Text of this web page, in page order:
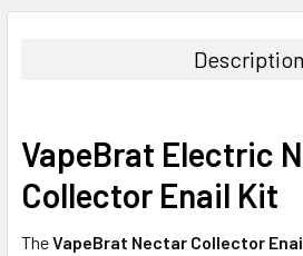
BOUGHT
ADD
SELECTED
TO CART
Description
VapeBrat Electric
Collector Enail Kit
TheVapeBrat Nectar Collector